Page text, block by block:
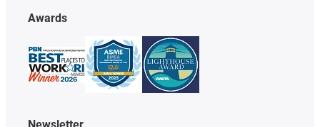
Awards